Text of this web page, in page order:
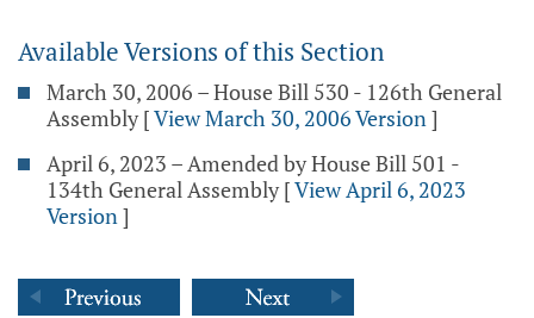
Available Versions of this Section
March 30, 2006 – House Bill 530 - 126th General
Assembly [View March 30, 2006 Version]
April 6, 2023 – Amended by House Bill 501 -
134th General Assembly [View April 6, 2023
Version]